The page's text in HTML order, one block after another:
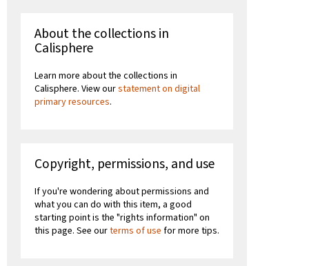
About the collections in
Calisphere
Learn more about the collections in
Calisphere. View ourstatement on digital
primary resources.
Copyright, permissions, and use
If you're wondering about permissions and
what you can do with this item, a good
starting point is the "rights information" on
this page. See ourterms of use for more tips.